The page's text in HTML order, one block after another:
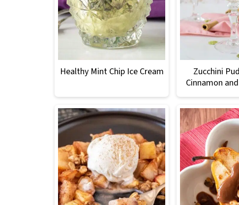
Healthy Mint Chip Ice Cream
Zucchini
Cinnamon